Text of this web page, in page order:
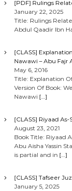
[PDF] Rulings
January 22, 2025
Title: Rulings
Abdul Qaadir Ibn
[CLASS]
Nawawi – Abu Fajr
May 6, 2016
Title: Explanation
Version Of Book:
Nawawi […]
[CLASS] Riyaad As-
August 23, 2021
Book Title: Riyaad
Abu Aisha Yassin
is partial and in […]
[CLASS] Tafseer
January 5, 2025